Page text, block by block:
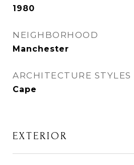
1980
NEIGHBORHOOD
Manchester
ARCHITECTURE STYLES
Cape
EXTERIOR